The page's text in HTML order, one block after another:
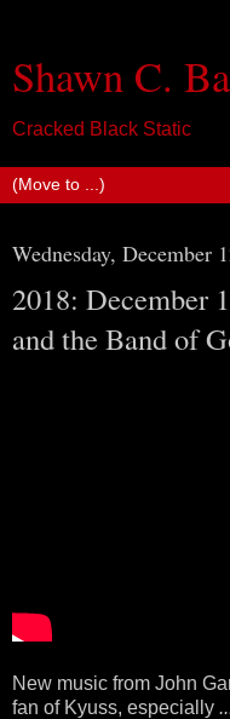
Shawn C.
Cracked Black Static
Wednesday, December
2018: December
and the Band of
New music from John
fan of Kyuss, especially